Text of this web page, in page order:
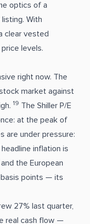
optics of a
With
clear vested
levels.
right now. The
market against
19 The Shiller P/E
at the peak of
are under pressure:
headline inflation is
and the European
basis points — its
27% last quarter,
real cash flow —